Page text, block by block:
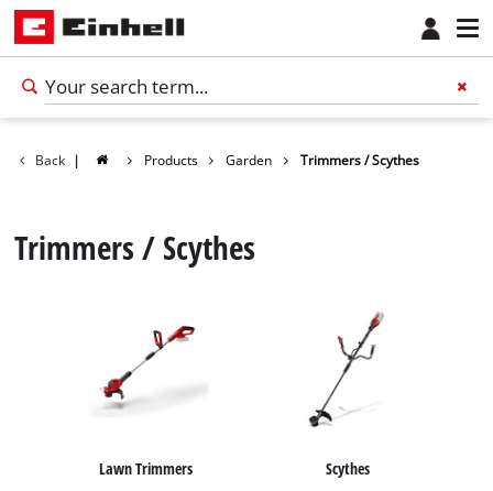
Back | Products Garden Trimmers / Scythes
Trimmers / Scythes
Lawn Trimmers Scythes